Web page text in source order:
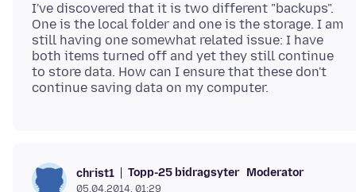
I've discovered that it is two different "backups".
One is the local folder and one is the storage. I am
still having one somewhat related issue: I have
both items turned off and yet they still continue
to store data. How can I ensure that these don't
christ1 Topp-25 bidragsyter Moderator
05.04.2014, 01:29